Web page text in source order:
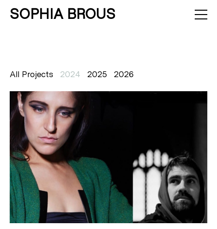
SOPHIA BROUS
All Projects
2024 2025 2026